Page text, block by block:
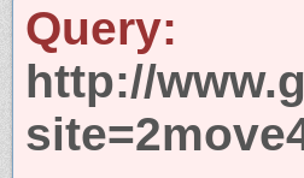
Query:
http://